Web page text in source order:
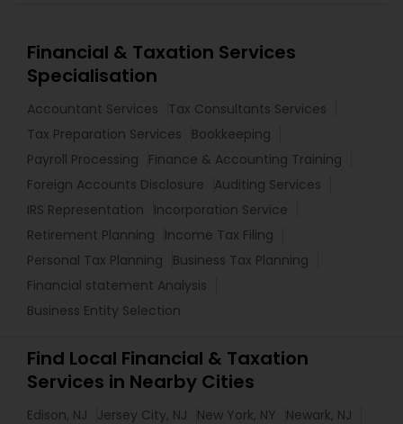
Financial & Taxation Services
Specialisation
Accountant Services
Tax Consultants Services
Tax Preparation Services
Bookkeeping
Payroll Processing
Finance & Accounting Training
Foreign Accounts Disclosure
Auditing Services
IRS Representation
Incorporation Service
Retirement Planning
Income Tax Filing
Personal Tax Planning
Business Tax Planning
Financial statement Analysis
Business Entity Selection
Find Local Financial & Taxation
Services in Nearby Cities
Edison, NJ Jersey City, NJ New York, NY
Newark, NJ